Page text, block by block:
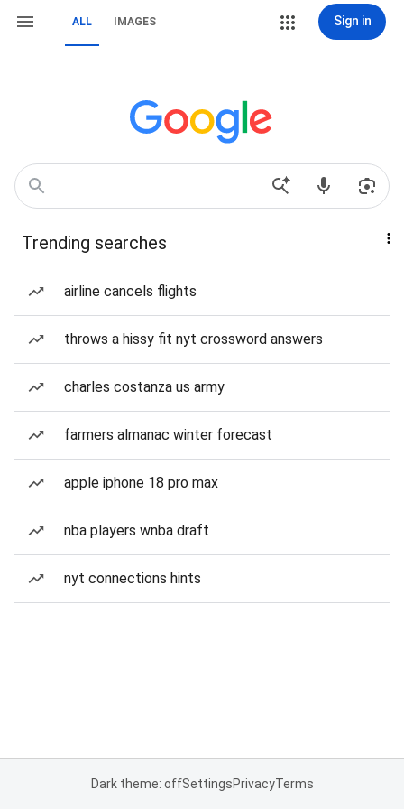
ALL IMAGES Sign in
Trending searches
airline cancels flights
throws a hissy fit nyt crossword answers
charles costanza us army
farmers almanac winter forecast
apple iphone 18 pro max
nba players wnba draft
nyt connections hints
Dark theme: offSettingsPrivacyTerms